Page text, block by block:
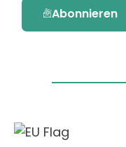
Abonnieren